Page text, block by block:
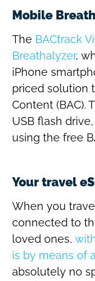
Mobile
The BACtrack
Breathalyzer,
iPhone
priced solution
Content (BAC).
USB flash
using the free
Your travel
When you
connected to
loved ones,
is by means of
absolutely no